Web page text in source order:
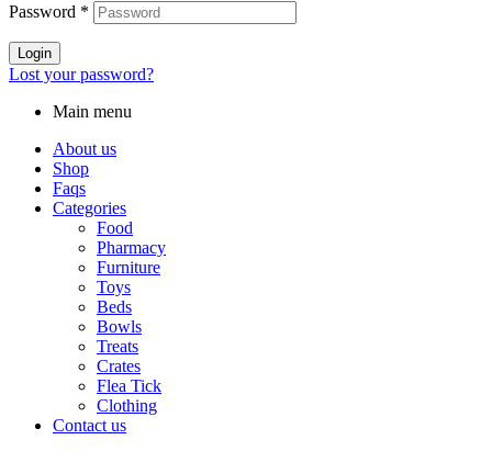
Password *
Login
Lost your password?
Main menu
About us
Shop
Faqs
Categories
Food
Pharmacy
Furniture
Toys
Beds
Bowls
Treats
Crates
Flea Tick
Clothing
Contact us